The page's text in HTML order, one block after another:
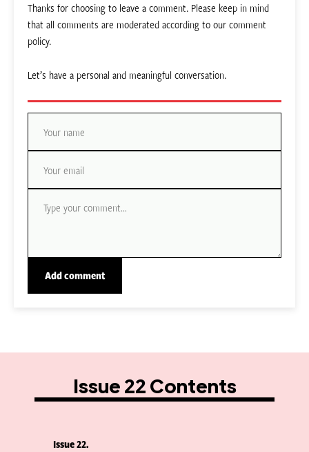
Thanks for choosing to leave a comment. Please keep in mind
that all comments are moderated according to our comment
policy.
Let’s have a personal and meaningful conversation.
Issue 22 Contents
Issue 22